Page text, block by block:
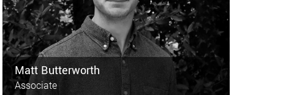
Matt Butterworth
Associate